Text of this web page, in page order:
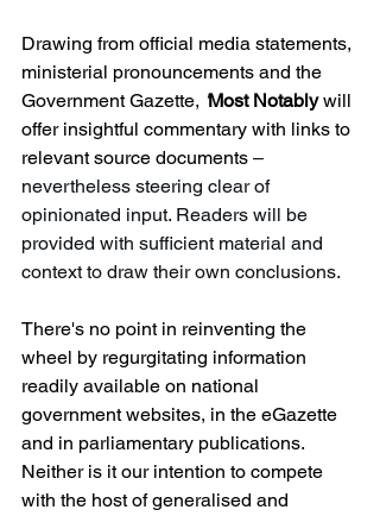
Drawing from official media statements,
ministerial pronouncements and the
Government Gazette, Most Notably will
offer insightful commentary with links to
relevant source documents –
nevertheless steering clear of
opinionated input. Readers will be
provided with sufficient material and
context to draw their own conclusions.
There's no point in reinventing the
wheel by regurgitating information
readily available on national
government websites, in the eGazette
and in parliamentary publications.
Neither is it our intention to compete
with the host of generalised and